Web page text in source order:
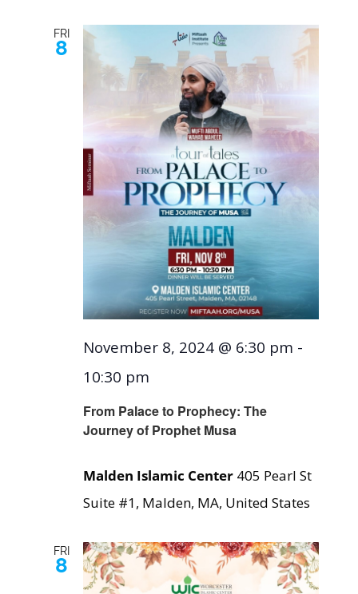
FRI
8
From Palace to Prophecy: The
Journey of Prophet Musa
November 8, 2024 @ 6:30 pm -
10:30 pm
Malden Islamic Center 405 Pearl St
Suite #1, Malden, MA, United States
FRI
8